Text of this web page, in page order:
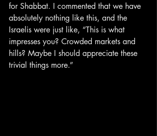
for Shabbat. I commented that we have
absolutely nothing like this, and the
Israelis were just like, “This is what
impresses you? Crowded markets and
hills? Maybe I should appreciate these
trivial things more.”